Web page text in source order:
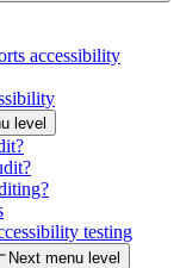
accessibility
level
testing
Next menu level